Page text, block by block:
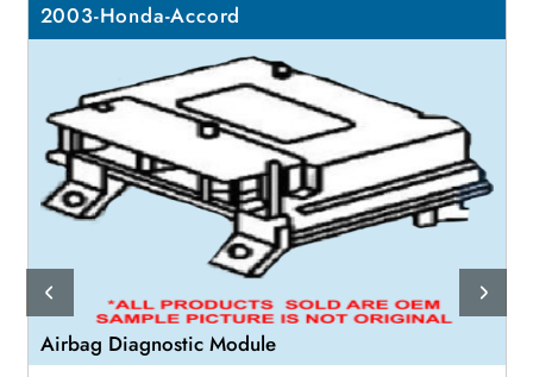
2003-Honda-Accord
Airbag Diagnostic Module